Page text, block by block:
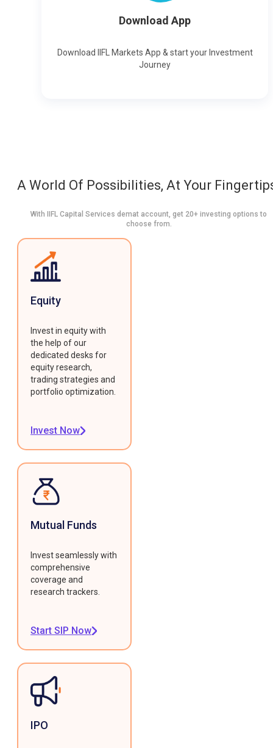
Download App
Download IIFL Markets App & start your Investment
Journey
A World Of Possibilities, At Your
With IIFL Capital Services demat account, get 20+ investing options to
choose from.
Equity
Invest in equity with
the help of our
dedicated desks for
equity research,
trading strategies and
portfolio optimization.
Invest Now
Mutual Funds
Invest seamlessly with
comprehensive
coverage and
research trackers.
Start SIP Now
IPO